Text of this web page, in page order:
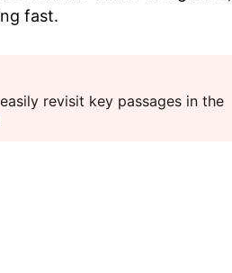
fast.
revisit key passages in the